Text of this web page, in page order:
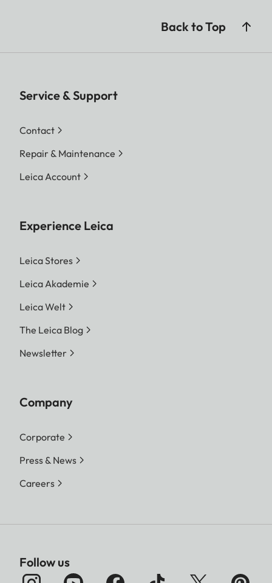
Back to Top
Service & Support
Contact
Repair & Maintenance
Leica Account
Experience Leica
Leica Stores
Leica Akademie
Leica Welt
The Leica Blog
Newsletter
Company
Corporate
Press & News
Careers
Follow us